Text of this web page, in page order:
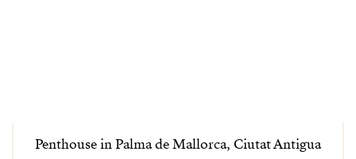
Penthouse in Palma de Mallorca, Ciutat Antigua